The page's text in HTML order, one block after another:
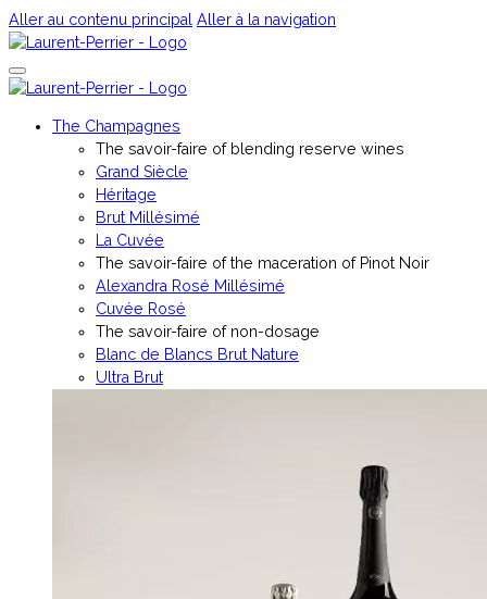
Aller au contenu principal Aller à la navigation
The Champagnes
The savoir-faire of blending reserve wines
Grand Siècle
Héritage
Brut Millésimé
La Cuvée
The savoir-faire of the maceration of Pinot Noir
Alexandra Rosé Millésimé
Cuvée Rosé
The savoir-faire of non-dosage
Blanc de Blancs Brut Nature
Ultra Brut